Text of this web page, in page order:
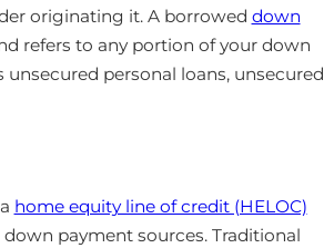
originating it. A borrowed down
refers to any portion of your down
personal loans, unsecured
home equity line of credit (HELOC)
payment sources. Traditional